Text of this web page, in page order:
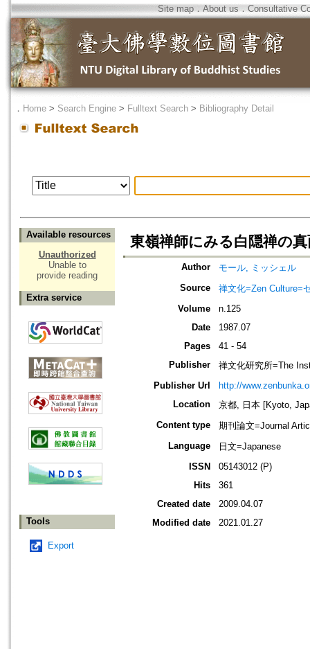
Site map．About us ． Consultative
． Home > Search Engine > Fulltext Search > Bibliography Detail
Available resources
Unauthorized
Unable to
provide reading
Extra service
Tools
Export
東嶺禅師にみる白隠禅の
Author
モール, ミッシェル
Source
禅文化=Zen Culture=
Volume
n.125
Date
1987.07
Pages
41 - 54
Publisher
禅文化研究所=The
Publisher Url
http://
Location
京都, 日本 [Kyoto,
Content type
期刊論文=Journal
Language
日文=Japanese
ISSN
05143012 (P)
Hits
361
Created date
2009.04.07
Modified date
2021.01.27